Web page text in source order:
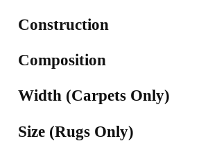
Construction
Composition
Width (Carpets Only)
Size (Rugs Only)